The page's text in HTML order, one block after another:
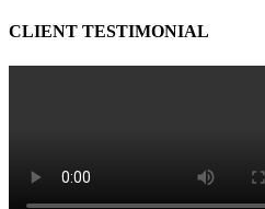
CLIENT TESTIMONIAL